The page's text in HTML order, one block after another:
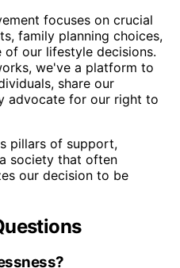
focuses on crucial
family planning choices,
our lifestyle decisions.
we've a platform to
share our
advocate for our right to
pillars of support,
society that often
our decision to be